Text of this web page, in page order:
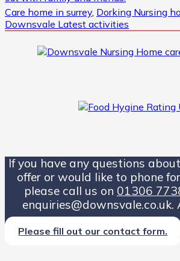
Care home in surrey, Dorking Nursing
Downsvale Latest activities
If you have any questions
offer or would like to phone
please call us on 01306
enquiries@downsvale.co.uk.
Please fill out our contact form.